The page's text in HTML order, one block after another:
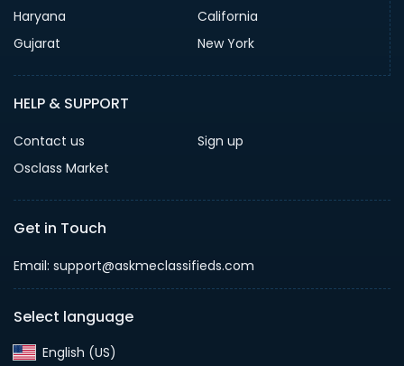
Haryana
California
Gujarat
New York
HELP & SUPPORT
Contact us
Sign up
Osclass Market
Get in Touch
Email: support@askmeclassifieds.com
Select language
English (US)‎